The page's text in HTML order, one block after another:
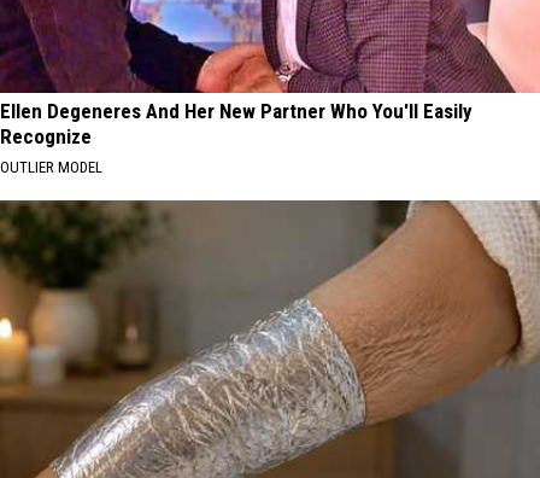
Ellen Degeneres And Her New Partner Who You'll Easily
Recognize
OUTLIER MODEL